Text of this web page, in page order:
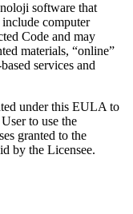
software that
computer
Code and may
materials, “online”
services and
under this EULA to
to use the
granted to the
by the Licensee.